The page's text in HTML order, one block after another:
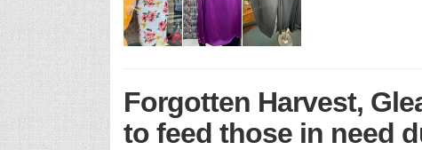
Forgotten Harvest,
to feed those in need